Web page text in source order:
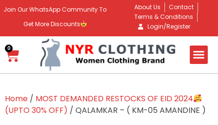
Join Our WhatsApp Community To
Get More Discounts
About Us
Contact
Terms & Conditions
Login/Register
0
Home / MOST DEMANDED RESTOCKS OF EID 2024
(UPTO 30% OFF) / QALAMKAR – ( KM-05 AMANDINE )